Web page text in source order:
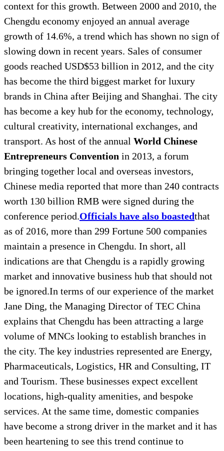
context for this growth. Between 2000 and 2010, the
Chengdu economy enjoyed an annual average
growth of 14.6%, a trend which has shown no sign of
slowing down in recent years. Sales of consumer
goods reached USD$53 billion in 2012, and the city
has become the third biggest market for luxury
brands in China after Beijing and Shanghai. The city
has become a key hub for the economy, technology,
cultural creativity, international exchanges, and
transport. As host of the annual World Chinese
Entrepreneurs Convention in 2013, a forum
bringing together local and overseas investors,
Chinese media reported that more than 240 contracts
worth 130 billion RMB were signed during the
conference period.Officials have also boastedthat
as of 2016, more than 299 Fortune 500 companies
maintain a presence in Chengdu. In short, all
indications are that Chengdu is a rapidly growing
market and innovative business hub that should not
be ignored.In terms of our experience of the market
Jane Ding, the Managing Director of TEC China
explains that Chengdu has been attracting a large
volume of MNCs looking to establish branches in
the city. The key industries represented are Energy,
Pharmaceuticals, Logistics, HR and Consulting, IT
and Tourism. These businesses expect excellent
locations, high-quality amenities, and bespoke
services. At the same time, domestic companies
have become a strong driver in the market and it has
been heartening to see this trend continue to